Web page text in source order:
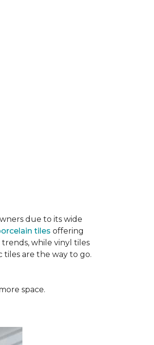
due to its wide
tiles offering
while vinyl tiles
are the way to go.
space.